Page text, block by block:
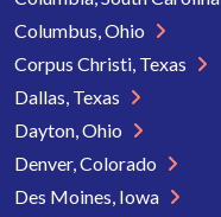
Columbus, Ohio
Corpus Christi, Texas
Dallas, Texas
Dayton, Ohio
Denver, Colorado
Des Moines, Iowa